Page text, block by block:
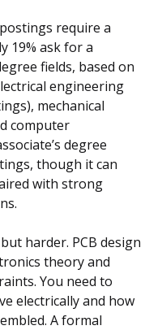
require a
19% ask for a
fields, based on
engineering
mechanical
computer
degree
though it can
with strong
harder. PCB design
theory and
You need to
electrically and how
A formal